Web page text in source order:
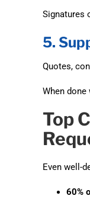
Signatures
5.
Quotes,
When
Top
Even well-
60%